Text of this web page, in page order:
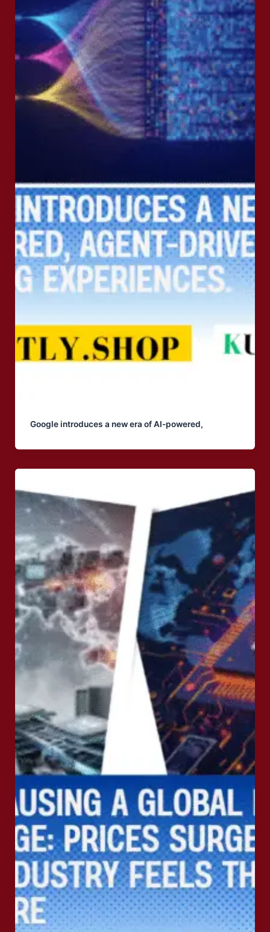
Google introduces a new era of AI-powered,